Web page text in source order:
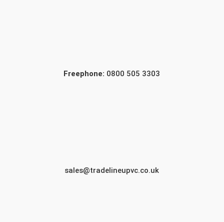
Freephone: 0800 505 3303
sales@tradelineupvc.co.uk